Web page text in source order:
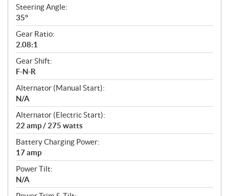
Steering Angle:
35°
Gear Ratio:
2.08:1
Gear Shift:
F-N-R
Alternator (Manual Start):
N/A
Alternator (Electric Start):
22 amp / 275 watts
Battery Charging Power:
17 amp
Power Tilt:
N/A